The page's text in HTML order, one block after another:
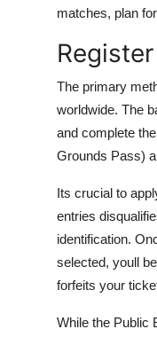
matches, plan
The primary
worldwide. The
and complete
Grounds Pass)
Its crucial to
entries
identification.
selected, youll
forfeits your
While the Public